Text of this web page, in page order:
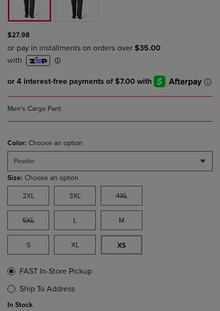
$27.98
Men's Cargo Pant
Color: Choose an option
Pewter
Size: Choose an option
2XL 3XL 4XL
5XL L M
S XL XS
FAST In-Store Pickup
Ship To Address
In Stock